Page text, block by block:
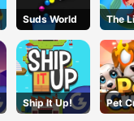
Suds World
The
Ship It Up! Pet